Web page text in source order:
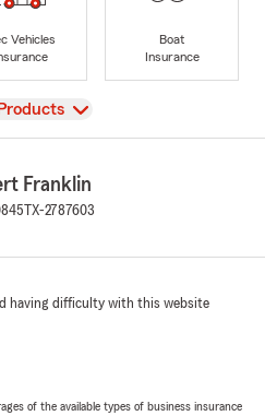
Vehicles
Boat
Insurance
Franklin
TX-2787603
having difficulty with this website
of the available types of business insurance